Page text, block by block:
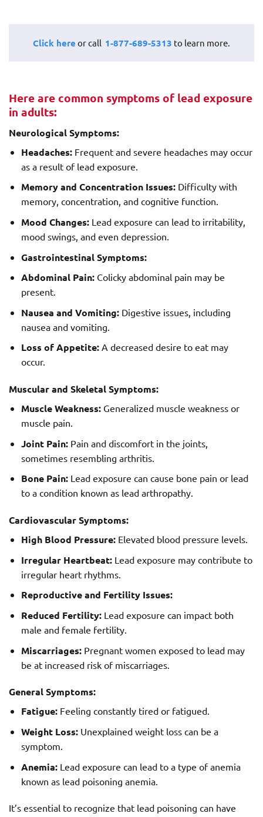
Click here or call 1-877-689-5313 to learn more.
Here are common symptoms of lead exposure
in adults:
Neurological Symptoms:
Headaches:Frequent and severe headaches may occur
as a result of lead exposure.
Memory and Concentration Issues:Difficulty with
memory, concentration, and cognitive function.
Mood Changes:Lead exposure can lead to irritability,
mood swings, and even depression.
Gastrointestinal Symptoms:
Abdominal Pain:Colicky abdominal pain may be
present.
Nausea and Vomiting:Digestive issues, including
nausea and vomiting.
Loss of Appetite:A decreased desire to eat may
occur.
Muscular and Skeletal Symptoms:
Muscle Weakness:Generalized muscle weakness or
muscle pain.
Joint Pain:Pain and discomfort in the joints,
sometimes resembling arthritis.
Bone Pain:Lead exposure can cause bone pain or lead
to a condition known as lead arthropathy.
Cardiovascular Symptoms:
High Blood Pressure:Elevated blood pressure levels.
Irregular Heartbeat:Lead exposure may contribute to
irregular heart rhythms.
Reproductive and Fertility Issues:
Reduced Fertility:Lead exposure can impact both
male and female fertility.
Miscarriages:Pregnant women exposed to lead may
be at increased risk of miscarriages.
General Symptoms:
Fatigue:Feeling constantly tired or fatigued.
Weight Loss:Unexplained weight loss can be a
symptom.
Anemia:Lead exposure can lead to a type of anemia
known as lead poisoning anemia.
It’s essential to recognize that lead poisoning can have